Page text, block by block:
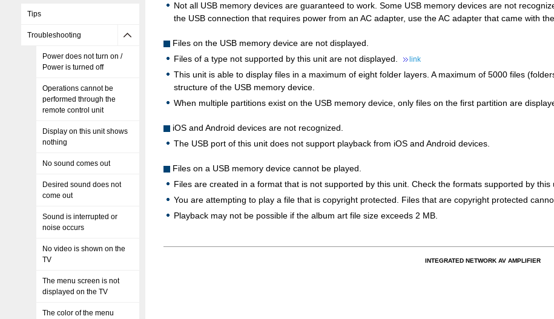
Tips
Troubleshooting
Power does not turn on /
Power is turned off
Operations cannot be
performed through the
remote control unit
Display on this unit shows
nothing
No sound comes out
Desired sound does not
come out
Sound is interrupted or
noise occurs
No video is shown on the
TV
The menu screen is not
displayed on the TV
The color of the menu
Not all USB memory devices are guaranteed to work. Some USB memory devices are not
the USB connection that requires power from an AC adapter, use the AC adapter that came with
Files on the USB memory device are not displayed.
Files of a type not supported by this unit are not displayed.
link
This unit is able to display files in a maximum of eight folder layers. A maximum of 5000 files
structure of the USB memory device.
When multiple partitions exist on the USB memory device, only files on the first partition are
iOS and Android devices are not recognized.
The USB port of this unit does not support playback from iOS and Android devices.
Files on a USB memory device cannot be played.
Files are created in a format that is not supported by this unit. Check the formats supported by this
You are attempting to play a file that is copyright protected. Files that are copyright protected
Playback may not be possible if the album art file size exceeds 2 MB.
INTEGRATED NETWORK AV AMPLIFIER